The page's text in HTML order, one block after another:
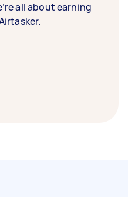
all about earning